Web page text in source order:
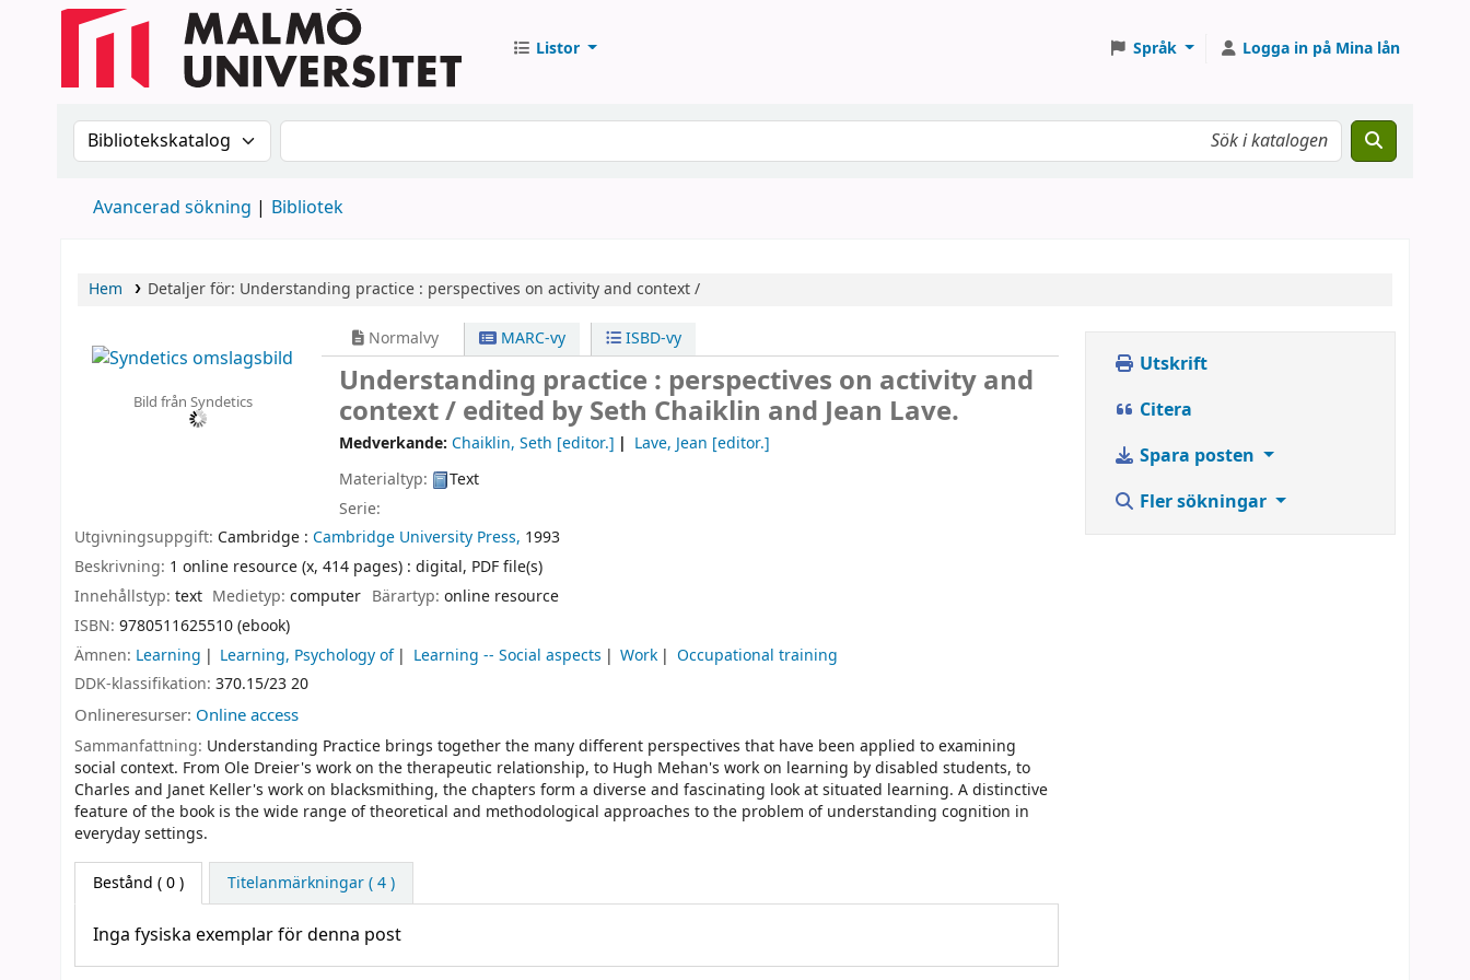
Listor Språk Logga in på Mina lån
Sök i katalogen efter:Sök i katalogen
Avancerad sökning Bibliotek
Hem Detaljer för: Understanding practice : perspectives on activity and context /
Bild från Syndetics
Normalvy MARC-vy ISBD-vy
Understanding practice : perspectives on activity and
context /edited by Seth Chaiklin and Jean Lave.
Medverkande:Chaiklin, Seth [editor.] Lave, Jean [editor.]
Materialtyp:
Text
Serie:
Utgivningsuppgift: Cambridge : Cambridge University Press, 1993
Beskrivning: 1 online resource (x, 414 pages) : digital, PDF file(s)
Innehållstyp: text Medietyp:computer Bärartyp: online resource
ISBN: 9780511625510 (ebook)
Ämnen: Learning Learning, Psychology of Learning -- Social aspects Work
Occupational training
DDK-klassifikation: 370.15/23 20
Onlineresurser: Online access
Sammanfattning: Understanding Practice brings together the many different perspectives that have been applied to examining
social context. From Ole Dreier's work on the therapeutic relationship, to Hugh Mehan's work on learning by disabled students, to
Charles and Janet Keller's work on blacksmithing, the chapters form a diverse and fascinating look at situated learning. A distinctive
feature of the book is the wide range of theoretical and methodological approaches to the problem of understanding cognition in
everyday settings.
Bestånd ( 0 ) Titelanmärkningar ( 4 )
Inga fysiska exemplar för denna post
Utskrift
Citera
Spara posten
Fler sökningar